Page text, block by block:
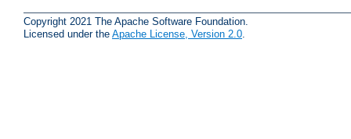
Copyright 2021 The Apache Software Foundation.
Licensed under the Apache License, Version 2.0